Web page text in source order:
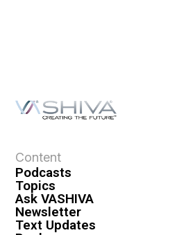
Content
Podcasts
Topics
Ask VASHIVA
Newsletter
Text Updates